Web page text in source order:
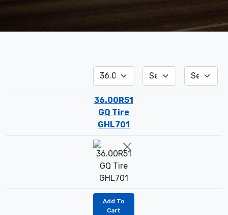
36.00R51
GQ Tire
GHL701
Add To
Cart